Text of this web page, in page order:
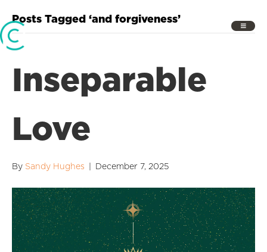
Posts Tagged ‘and forgiveness’
Inseparable
Love
By Sandy Hughes December 7, 2025